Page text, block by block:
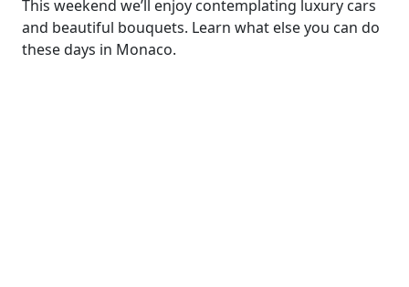
This weekend we’ll enjoy contemplating luxury cars
and beautiful bouquets. Learn what else you can do
these days in Monaco.